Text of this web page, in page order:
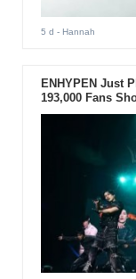
5 d - Hannah
ENHYPEN Just
193,000 Fans